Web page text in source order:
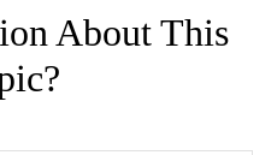
About This